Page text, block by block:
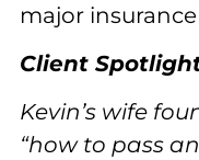
major
Client
Kevin’s wife
“how to pass